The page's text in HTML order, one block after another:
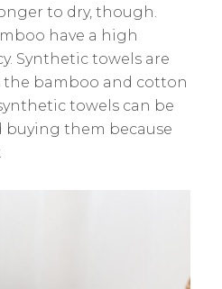
to dry, though.
have a high
Synthetic towels are
the bamboo and cotton
towels can be
buying them because